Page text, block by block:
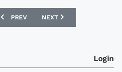
PREVIOUS ARTICLE: MLS AND ADIDAS
PREV NEXT ARTICLE:
NEXT
Login